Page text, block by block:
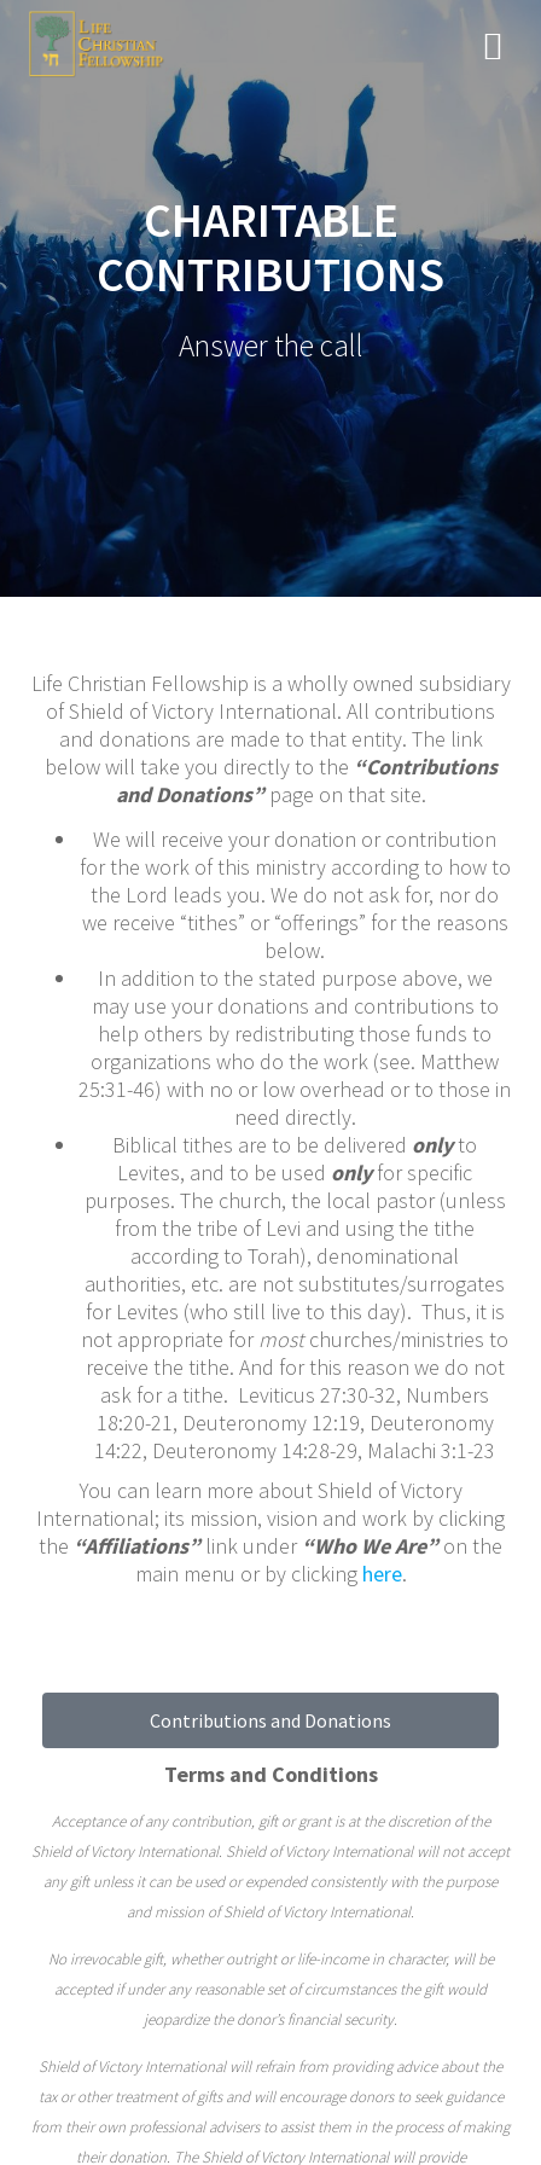
CHARITABLE
CONTRIBUTIONS
Answer the call
Life Christian Fellowship is a wholly owned subsidiary
of Shield of Victory International. All contributions
and donations are made to that entity. The link
below will take you directly to the “Contributions
and Donations”page on that site.
We will receive your donation or contribution
for the work of this ministry according to how to
the Lord leads you. We do not ask for, nor do
we receive “tithes” or “offerings” for the reasons
below.
In addition to the stated purpose above, we
may use your donations and contributions to
help others by redistributing those funds to
organizations who do the work (see. Matthew
25:31-46) with no or low overhead or to those in
need directly.
Biblical tithes are to be delivered onlyto
Levites, and to be used onlyfor specific
purposes. The church, the local pastor (unless
from the tribe of Levi and using the tithe
according to Torah), denominational
authorities, etc. are not substitutes/surrogates
for Levites (who still live to this day). Thus, it is
not appropriate formostchurches/ministries to
receive the tithe. And for this reason we do not
ask for a tithe. Leviticus 27:30-32, Numbers
18:20-21, Deuteronomy 12:19, Deuteronomy
14:22, Deuteronomy 14:28-29, Malachi 3:1-23
You can learn more about Shield of Victory
International; its mission, vision and work by clicking
the “Affiliations”link under “Who We Are”on the
main menu or by clicking here.
Contributions and Donations
Terms and Conditions
Acceptance of any contribution, gift or grant is at the discretion of the
Shield of Victory International. Shield of Victory International will not accept
any gift unless it can be used or expended consistently with the purpose
and mission of Shield of Victory International.
No irrevocable gift, whether outright or life-income in character, will be
accepted if under any reasonable set of circumstances the gift would
jeopardize the donor’s financial security.
Shield of Victory International will refrain from providing advice about the
tax or other treatment of gifts and will encourage donors to seek guidance
from their own professional advisers to assist them in the process of making
their donation. The Shield of Victory International will provide